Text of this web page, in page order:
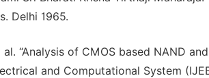
Delhi 1965.
al. “Analysis of CMOS based NAND
and Computational System